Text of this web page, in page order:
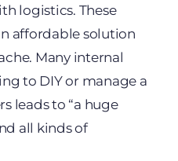
logistics. These
affordable solution
Many internal
to DIY or manage a
leads to “a huge
all kinds of